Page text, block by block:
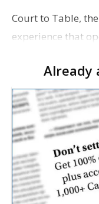
Court to Table,
experience that
Network radio
Kiffin Show in …
Already